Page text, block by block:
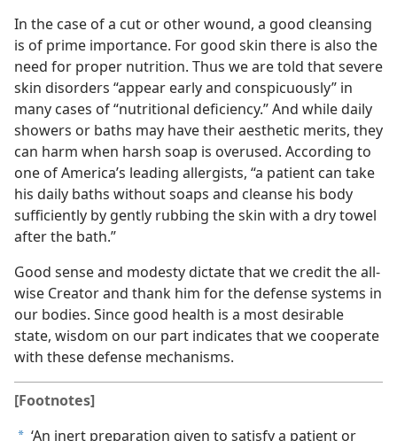
In the case of a cut or other wound, a good cleansing
is of prime importance. For good skin there is also the
need for proper nutrition. Thus we are told that severe
skin disorders “appear early and conspicuously” in
many cases of “nutritional deficiency.” And while daily
showers or baths may have their aesthetic merits, they
can harm when harsh soap is overused. According to
one of America’s leading allergists, “a patient can take
his daily baths without soaps and cleanse his body
sufficiently by gently rubbing the skin with a dry towel
after the bath.”
Good sense and modesty dictate that we credit the all-
wise Creator and thank him for the defense systems in
our bodies. Since good health is a most desirable
state, wisdom on our part indicates that we cooperate
with these defense mechanisms.
[Footnotes]
a ‘An inert preparation given to satisfy a patient or